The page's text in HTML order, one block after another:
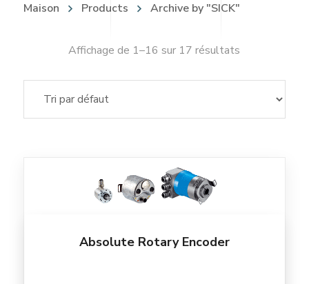
Maison Products Archive by "SICK"
Affichage de 1–16 sur 17 résultats
Absolute Rotary Encoder